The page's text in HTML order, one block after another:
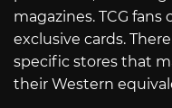
magazines. TCG fans
exclusive cards.
specific stores that
their Western